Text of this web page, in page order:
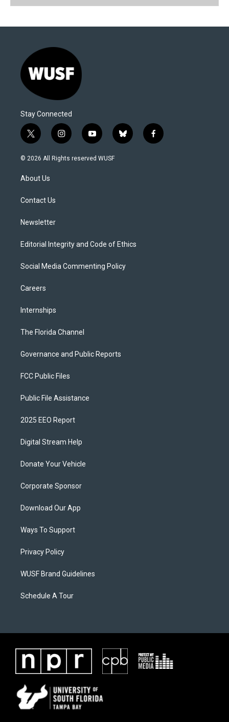
Stay Connected
t
w
i
t
e
i
n
s
y
o
u
b
l
f
a
© 2026 All Rights reserved WUSF
About Us
Contact Us
Newsletter
Editorial Integrity and Code of Ethics
Social Media Commenting Policy
Careers
Internships
The Florida Channel
Governance and Public Reports
FCC Public Files
Public File Assistance
2025 EEO Report
Digital Stream Help
Donate Your Vehicle
Corporate Sponsor
Download Our App
Ways To Support
Privacy Policy
WUSF Brand Guidelines
Schedule A Tour